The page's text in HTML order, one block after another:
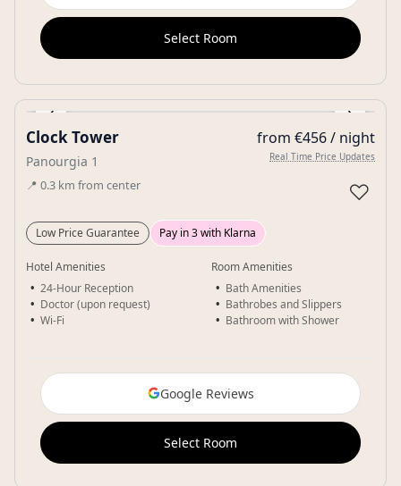
Select Room
‹ ›
Gallery
Clock Tower
Panourgia 1
📍 0.3 km from center
from €456 / night
Real Time Price Updates
♡
Low Price Guarantee Pay in 3 with Klarna
Hotel Amenities
24-Hour Reception
Doctor (upon request)
Wi-Fi
Room Amenities
Bath Amenities
Bathrobes and Slippers
Bathroom with Shower
Google Reviews
Select Room